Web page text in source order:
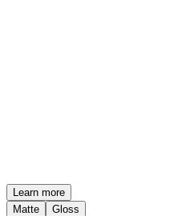
Learn more
Matte
Gloss